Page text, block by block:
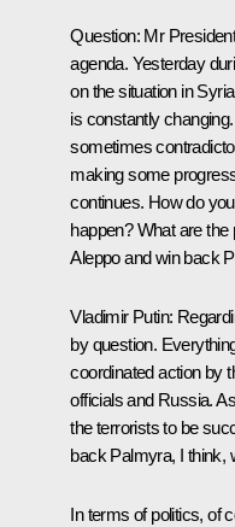
Question: Mr
agenda. Yesterday
on the situation in
is constantly
sometimes
making some
continues. How do
happen? What are
Aleppo and win back
Vladimir Putin:
by question.
coordinated action by
officials and Russia.
the terrorists to be
back Palmyra, I think,
In terms of politics, of